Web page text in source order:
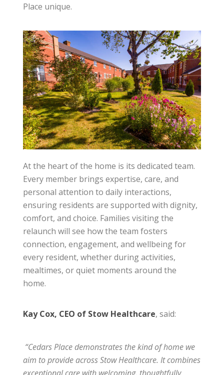
Place unique.
At the heart of the home is its dedicated team.
Every member brings expertise, care, and
personal attention to daily interactions,
ensuring residents are supported with dignity,
comfort, and choice. Families visiting the
relaunch will see how the team fosters
connection, engagement, and wellbeing for
every resident, whether during activities,
mealtimes, or quiet moments around the
home.
Kay Cox, CEO of Stow Healthcare, said:
“Cedars Place demonstrates the kind of home we
aim to provide across Stow Healthcare. It combines